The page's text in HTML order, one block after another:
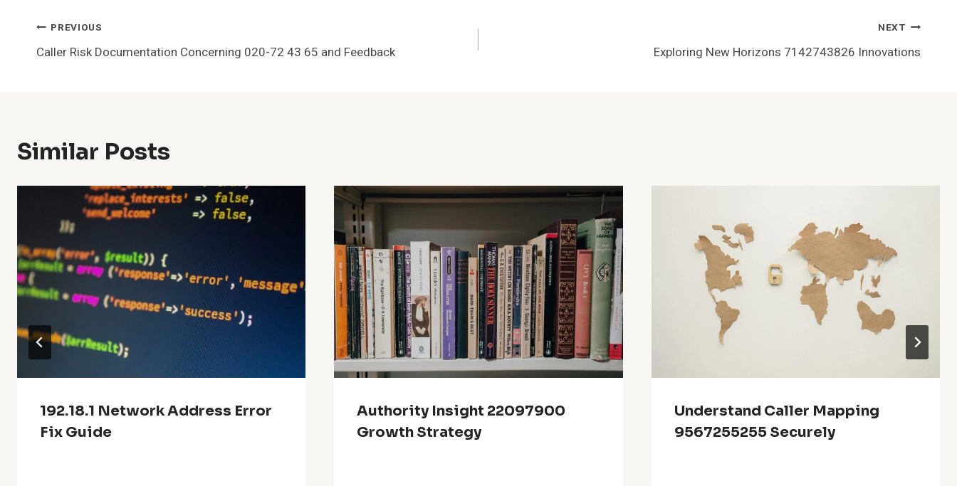
Post
PREVIOUS
Caller Risk Documentation Concerning 020-72 43 65 and Feedback
NEXT
Exploring New Horizons 7142743826 Innovations
Similar Posts
192.18.1 Network Address Error
Fix Guide
Authority Insight 22097900
Growth Strategy
Understand Caller Mapping
9567255255 Securely